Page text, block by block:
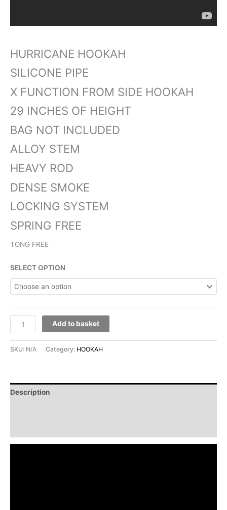
HURRICANE HOOKAH
SILICONE PIPE
X FUNCTION FROM SIDE HOOKAH
29 INCHES OF HEIGHT
BAG NOT INCLUDED
ALLOY STEM
HEAVY ROD
DENSE SMOKE
LOCKING SYSTEM
SPRING FREE
TONG FREE
SELECT OPTION
Add to basket
SKU: N/A Category: HOOKAH
Description